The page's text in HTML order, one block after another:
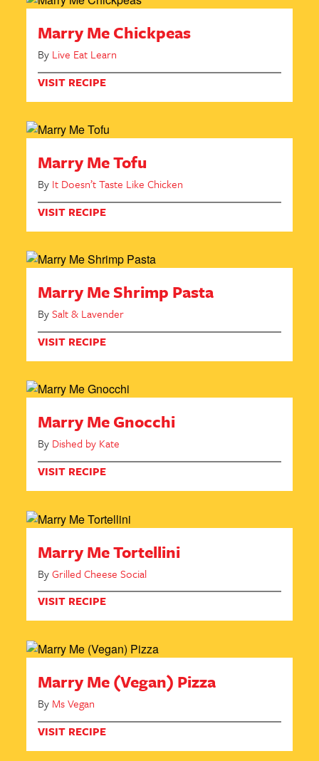
Marry Me Chickpeas
By Live Eat Learn
VISIT RECIPE
Marry Me Tofu
By It Doesn’t Taste Like Chicken
VISIT RECIPE
Marry Me Shrimp Pasta
BySalt & Lavender
VISIT RECIPE
Marry Me Gnocchi
By Dished by Kate
VISIT RECIPE
Marry Me Tortellini
ByGrilled Cheese Social
VISIT RECIPE
Marry Me (Vegan) Pizza
By Ms Vegan
VISIT RECIPE